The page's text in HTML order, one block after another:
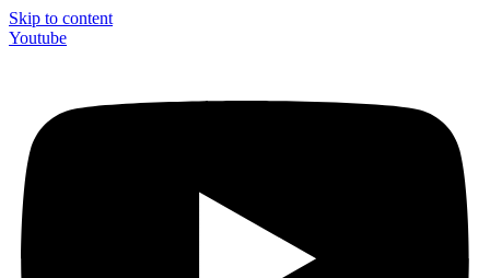
Skip to content
Youtube